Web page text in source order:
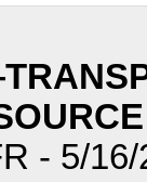
- 5/